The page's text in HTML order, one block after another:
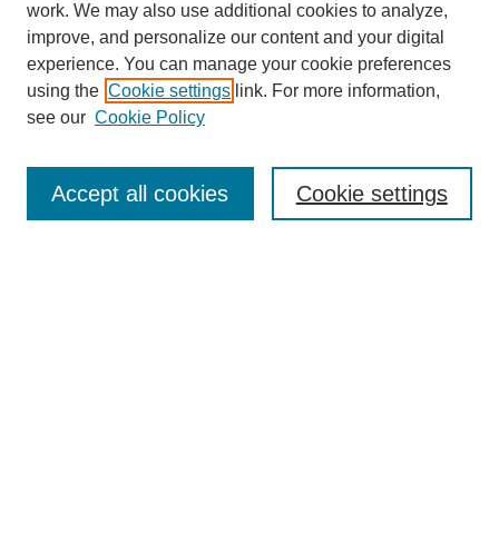
Enter search terms:
work. We may also use additional cookies to analyze,
improve, and personalize our content and your digital
experience. You can manage your cookie preferences
using the Cookie settings link. For more information,
see our Cookie Policy
Cookie settings
Accept all cookies